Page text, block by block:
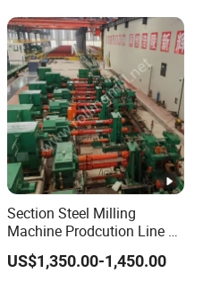
Section Steel Milling
Machine Prodcution Line by
Continuous Rolling, Billet
Casting
US$1,350.00-1,450.00